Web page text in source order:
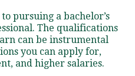
pursuing a bachelor’s
The qualifications
can be instrumental
you can apply for,
and higher salaries.